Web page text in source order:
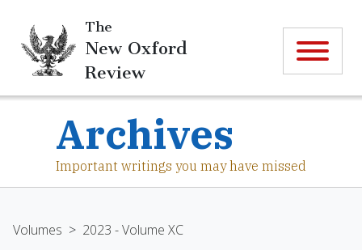
The
New Oxford
Review
Archives
Important writings you may have missed
Volumes > 2023 - Volume XC